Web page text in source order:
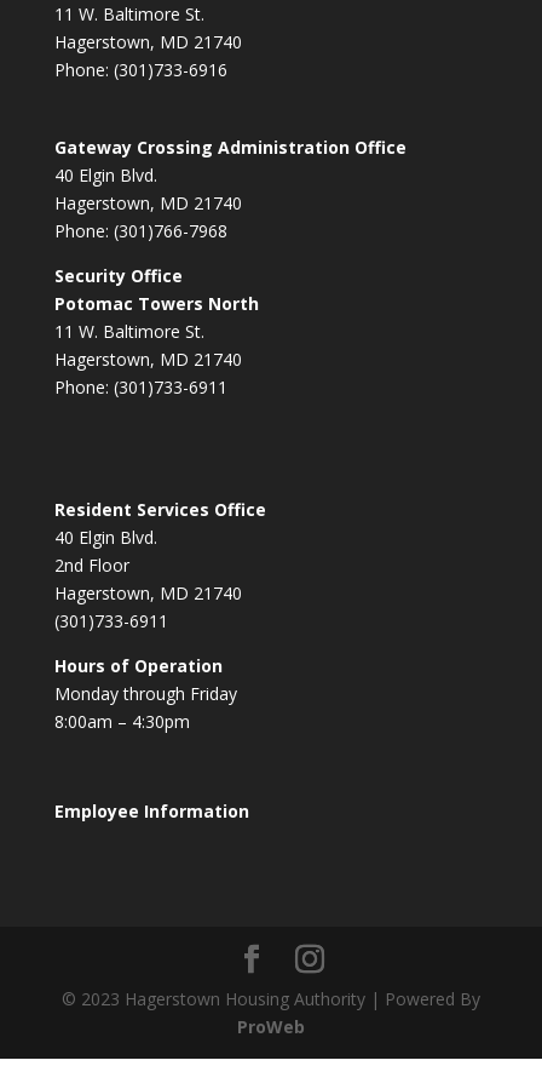
11 W. Baltimore St.
Hagerstown, MD 21740
Phone: (301)733-6916
Gateway Crossing Administration Office
40 Elgin Blvd.
Hagerstown, MD 21740
Phone: (301)766-7968
Security Office
Potomac Towers North
11 W. Baltimore St.
Hagerstown, MD 21740
Phone: (301)733-6911
Resident Services Office
40 Elgin Blvd.
2nd Floor
Hagerstown, MD 21740
(301)733-6911
Hours of Operation
Monday through Friday
8:00am – 4:30pm
Employee Information
© 2023 Hagerstown Housing Authority | Powered By
ProWeb